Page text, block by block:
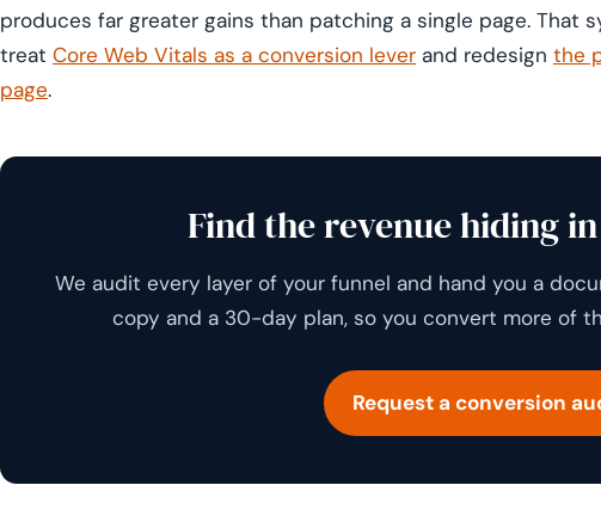
produces far greater gains than patching a single page. That
treat Core Web Vitals as a conversion lever and redesign the
page.
Find the revenue hiding
We audit every layer of your funnel and hand you a
copy and a 30-day plan, so you convert more of
Request a conversion